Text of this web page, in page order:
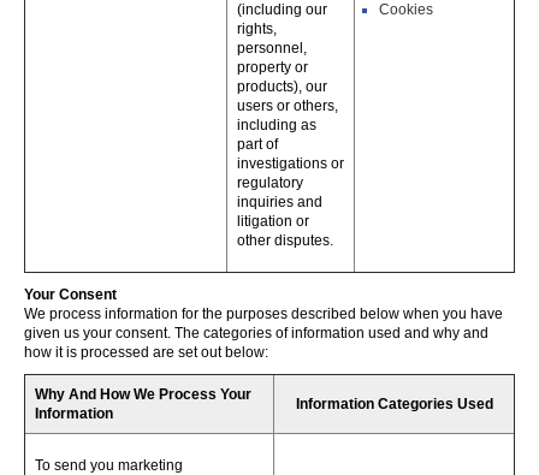
(including our
rights,
personnel,
property or
products), our
users or others,
including as
part of
investigations or
regulatory
inquiries and
litigation or
other disputes.
Cookies
Your Consent
We process information for the purposes described below when you have
given us your consent. The categories of information used and why and
how it is processed are set out below:
Why And How We Process Your
Information
Information Categories Used
To send you marketing